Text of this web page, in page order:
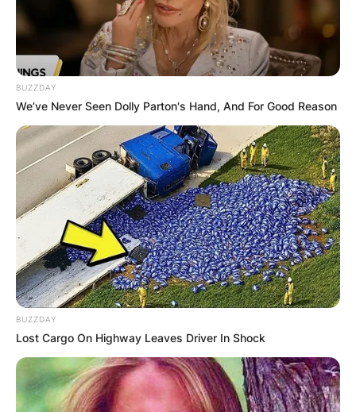
BUZZDAY
We’ve Never Seen Dolly Parton's Hand, And For Good Reason
BUZZDAY
Lost Cargo On Highway Leaves Driver In Shock